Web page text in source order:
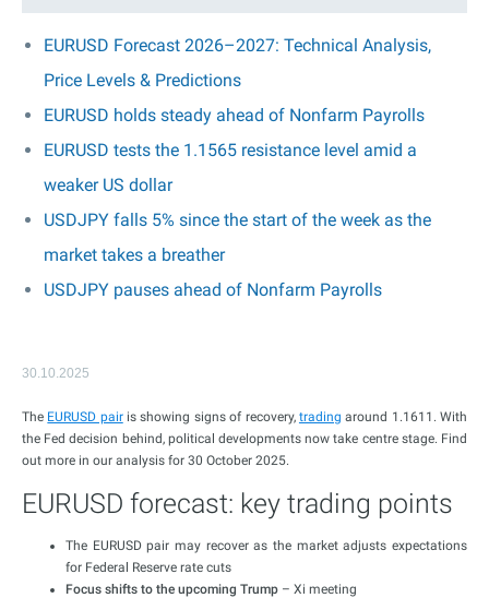
EURUSD Forecast 2026–2027: Technical Analysis,
Price Levels & Predictions
EURUSD holds steady ahead of Nonfarm Payrolls
EURUSD tests the 1.1565 resistance level amid a
weaker US dollar
USDJPY falls 5% since the start of the week as the
market takes a breather
USDJPY pauses ahead of Nonfarm Payrolls
30.10.2025
The EURUSD pairis showing signs of recovery, trading around 1.1611. With
the Fed decision behind, political developments now take centre stage. Find
out more in our analysis for 30 October 2025.
EURUSD forecast: key trading points
The EURUSD pair may recover as the market adjusts expectations
for Federal Reserve rate cuts
Focus shifts to the upcoming Trump – Xi meeting